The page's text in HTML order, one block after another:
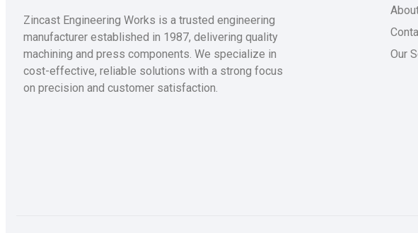
Zincast Engineering Works is a trusted engineering
manufacturer established in 1987, delivering quality
machining and press components. We specialize in
cost-effective, reliable solutions with a strong focus
on precision and customer satisfaction.
Our